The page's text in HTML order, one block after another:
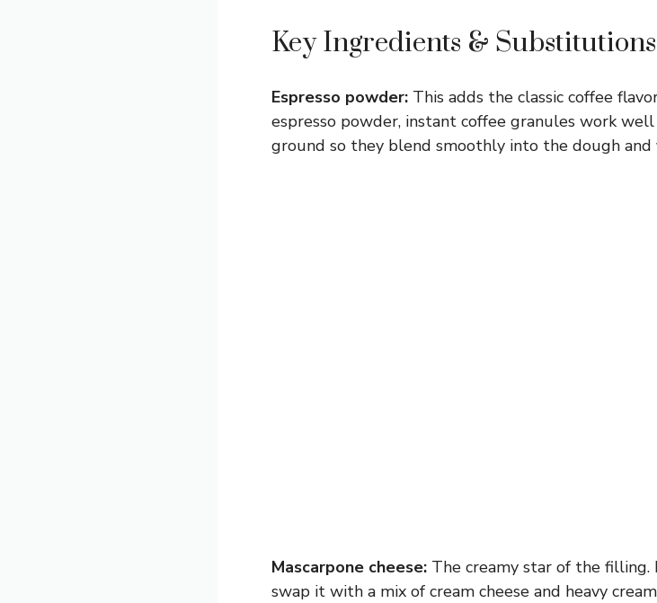
Key Ingredients & Substitutions
Espresso powder: This adds the classic coffee
espresso powder, instant coffee granules work
ground so they blend smoothly into the dough and
Mascarpone cheese: The creamy star of the filling.
swap it with a mix of cream cheese and heavy